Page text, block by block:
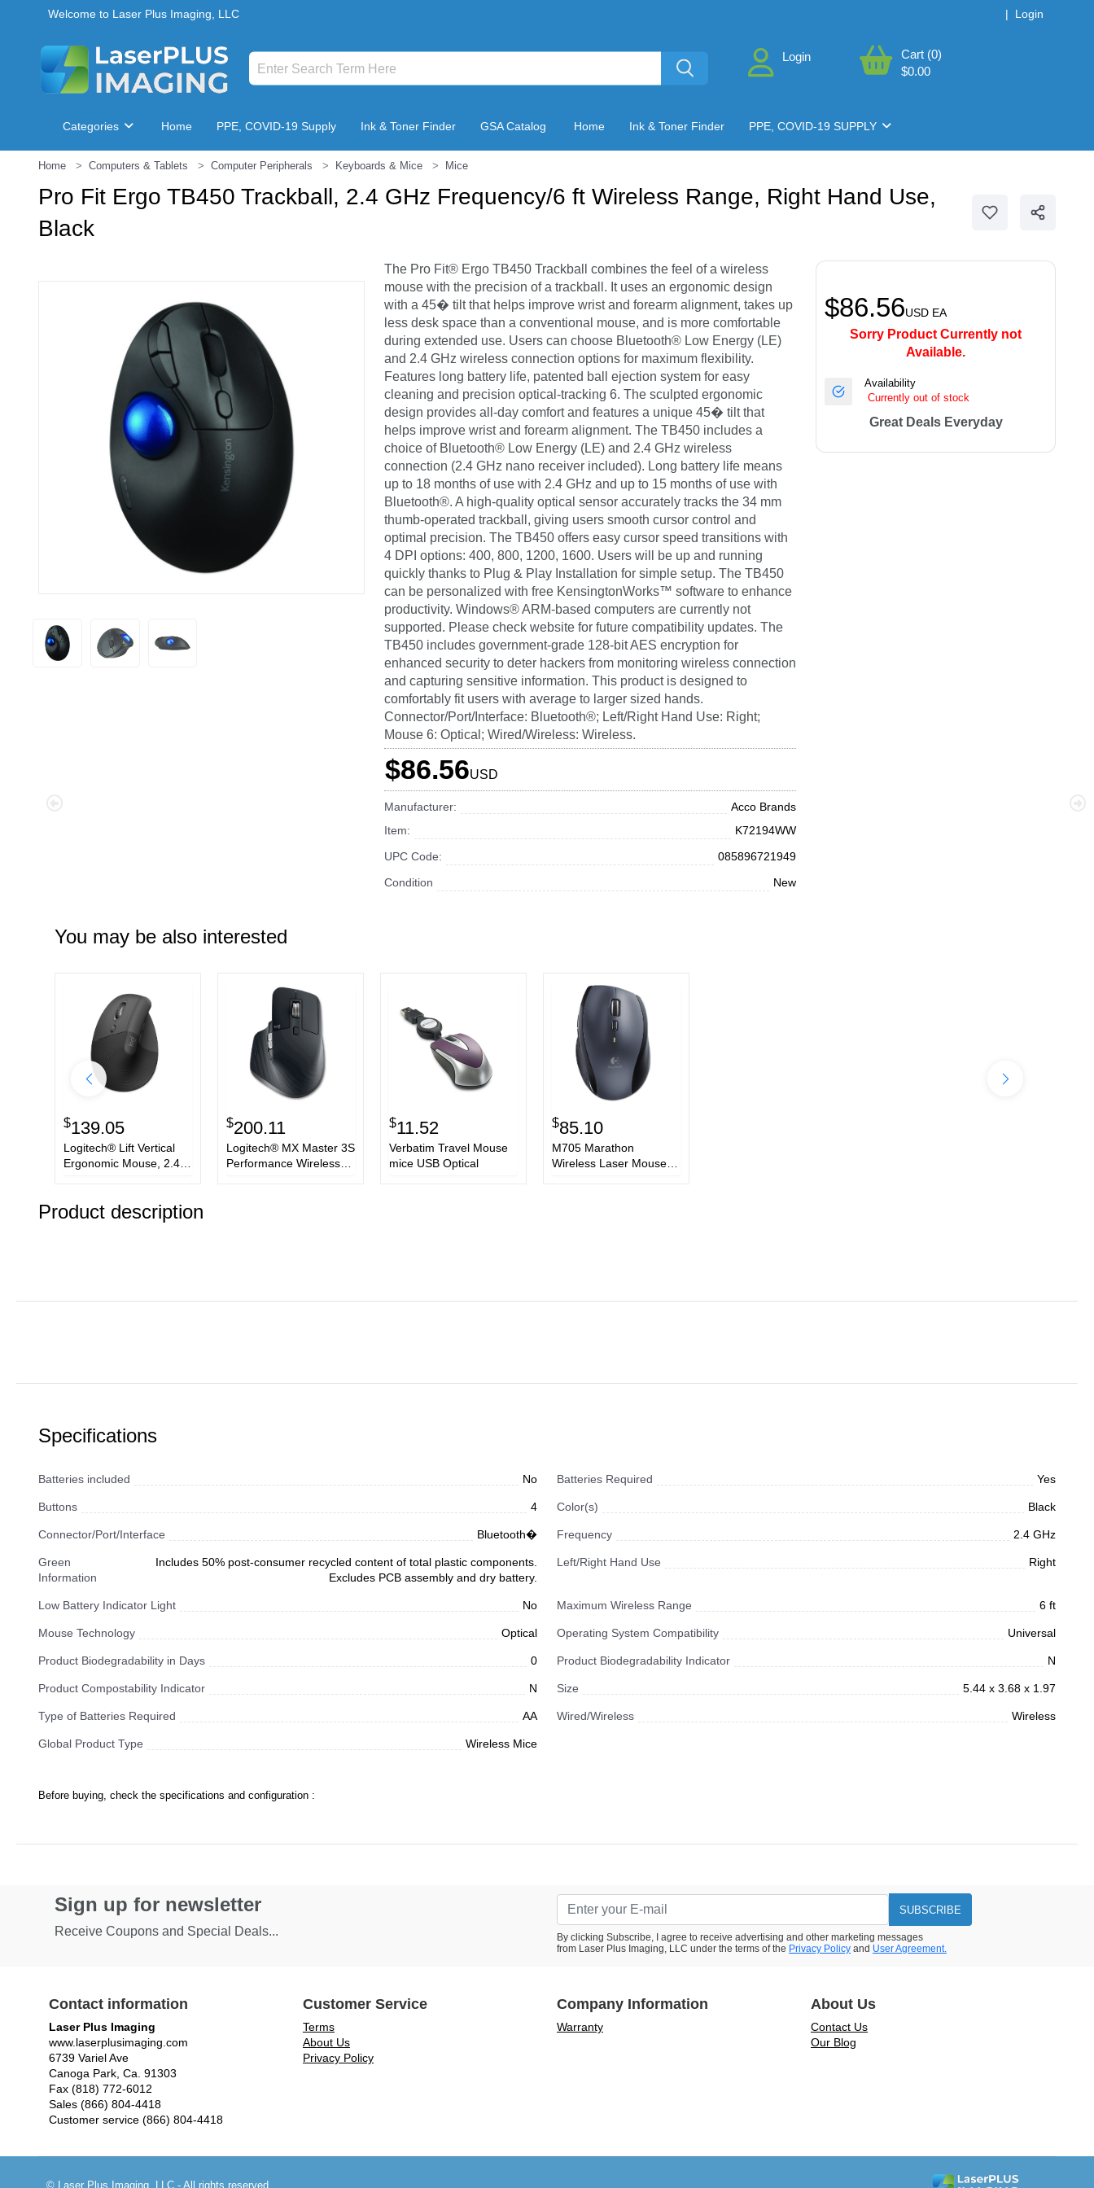
Welcome to Laser Plus Imaging, LLC | Login
Login
Cart (0)
$0.00
Categories Home PPE, COVID-19 Supply Ink & Toner Finder GSA Catalog Home Ink & Toner Finder PPE, COVID-19 SUPPLY
Breakroom & Maintenance
Home Computers & Tablets Computer Peripherals Keyboards & Mice Mice
Pro Fit Ergo TB450 Trackball, 2.4 GHz Frequency/6 ft Wireless Range, Right Hand Use,
Black
The Pro Fit® Ergo TB450 Trackball combines the feel of a wireless
mouse with the precision of a trackball. It uses an ergonomic design
with a 45� tilt that helps improve wrist and forearm alignment, takes up
less desk space than a conventional mouse, and is more comfortable
during extended use. Users can choose Bluetooth® Low Energy (LE)
and 2.4 GHz wireless connection options for maximum flexibility.
Features long battery life, patented ball ejection system for easy
cleaning and precision optical-tracking 6. The sculpted ergonomic
design provides all-day comfort and features a unique 45� tilt that
helps improve wrist and forearm alignment. The TB450 includes a
choice of Bluetooth® Low Energy (LE) and 2.4 GHz wireless
connection (2.4 GHz nano receiver included). Long battery life means
up to 18 months of use with 2.4 GHz and up to 15 months of use with
Bluetooth®. A high-quality optical sensor accurately tracks the 34 mm
thumb-operated trackball, giving users smooth cursor control and
optimal precision. The TB450 offers easy cursor speed transitions with
4 DPI options: 400, 800, 1200, 1600. Users will be up and running
quickly thanks to Plug & Play Installation for simple setup. The TB450
can be personalized with free KensingtonWorks™ software to enhance
productivity. Windows® ARM-based computers are currently not
supported. Please check website for future compatibility updates. The
TB450 includes government-grade 128-bit AES encryption for
enhanced security to deter hackers from monitoring wireless connection
and capturing sensitive information. This product is designed to
comfortably fit users with average to larger sized hands.
Connector/Port/Interface: Bluetooth®; Left/Right Hand Use: Right;
Mouse 6: Optical; Wired/Wireless: Wireless.
$86.56USD
Manufacturer:
Acco Brands
Item:
K72194WW
UPC Code:
085896721949
Condition
New
$86.56USD EA
Sorry Product Currently not
Available.
Availability
Currently out of stock
Great Deals Everyday
You may be also interested
$139.05
Logitech® Lift Vertical
Ergonomic Mouse, 2.4
Hand Use, Graphite
$200.11
Logitech® MX Master 3S
Performance Wireless
$11.52
Verbatim Travel Mouse
mice USB Optical
$85.10
M705 Marathon
Wireless Laser Mouse,
Product description
Specifications
Batteries included No Batteries Required Yes
Buttons 4 Color(s) Black
Connector/Port/Interface Bluetooth� Frequency 2.4 GHz
Green
Information
Includes 50% post-consumer recycled content of total plastic components.
Excludes PCB assembly and dry battery.
Left/Right Hand Use Right
Low Battery Indicator Light No Maximum Wireless Range 6 ft
Mouse Technology Optical Operating System Compatibility Universal
Product Biodegradability in Days 0 Product Biodegradability Indicator N
Product Compostability Indicator N Size 5.44 x 3.68 x 1.97
Type of Batteries Required AA Wired/Wireless Wireless
Global Product Type Wireless Mice
Before buying, check the specifications and configuration :
Sign up for newsletter
Receive Coupons and Special Deals...
SUBSCRIBE
By clicking Subscribe, I agree to receive advertising and other marketing messages
from Laser Plus Imaging, LLC under the terms of the Privacy Policy and User Agreement.
Contact information
Laser Plus Imaging
www.laserplusimaging.com
6739 Variel Ave
Canoga Park, Ca. 91303
Fax (818) 772-6012
Sales (866) 804-4418
Customer service (866) 804-4418
Customer Service
Terms
About Us
Privacy Policy
Company Information
Warranty
About Us
Contact Us
Our Blog
© Laser Plus Imaging, LLC - All rights reserved.